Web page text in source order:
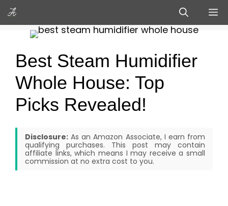
Skip
to
content
Best Steam Humidifier
Whole House: Top
Picks Revealed!
Disclosure: As an Amazon Associate, I earn from
qualifying purchases. This post may contain
affiliate links, which means I may receive a small
commission at no extra cost to you.